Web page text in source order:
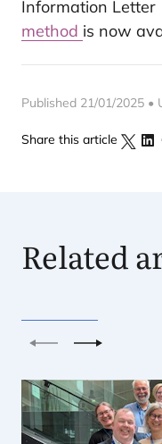
Information Letter
method is now
Published 21/01/2025 •
Share this article
Related
PreviousNext